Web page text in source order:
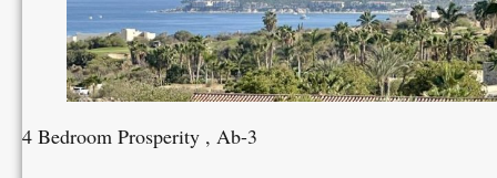
4 Bedroom Prosperity , Ab-3